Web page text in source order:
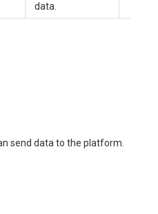
data.
send data to the platform.